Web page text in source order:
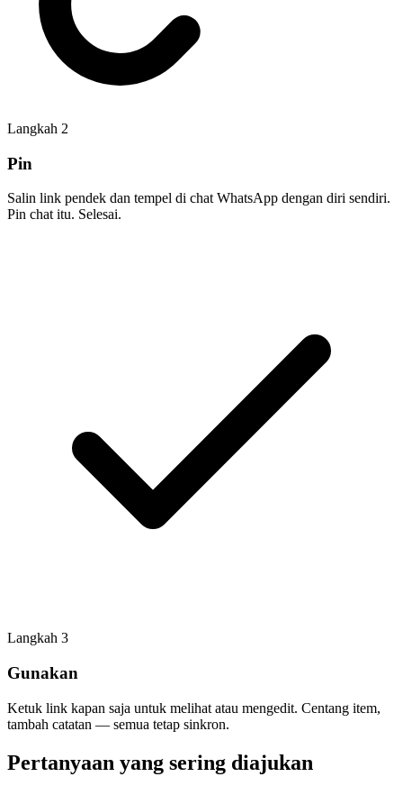
Langkah 2
Pin
Salin link pendek dan tempel di chat WhatsApp dengan diri sendiri.
Pin chat itu. Selesai.
Langkah 3
Gunakan
Ketuk link kapan saja untuk melihat atau mengedit. Centang item,
tambah catatan — semua tetap sinkron.
Pertanyaan yang sering diajukan